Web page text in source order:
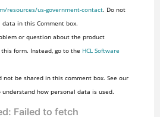
resources/us-government-contact. Do not
in this Comment box.
or question about the product
form. Instead, go to the HCL Software
not be shared in this comment box. See our
how personal data is used.